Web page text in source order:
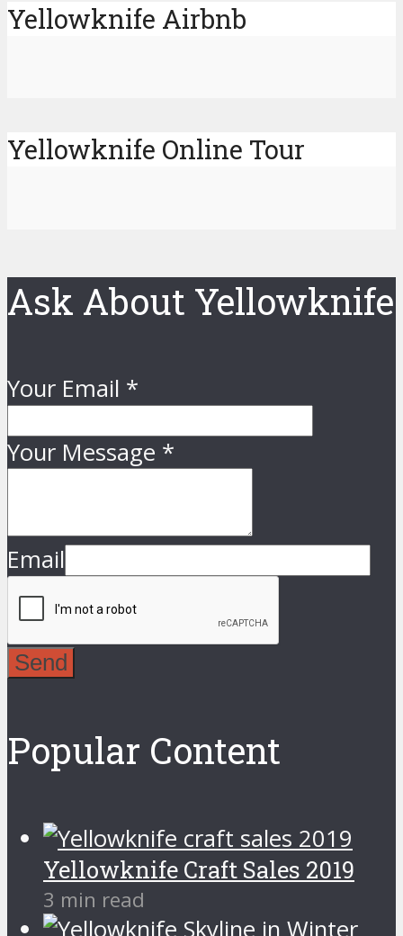
Yellowknife Airbnb
Yellowknife Online Tour
Ask About Yellowknife
Your Email *
Your Message *
Email
Send
Popular Content
Yellowknife Craft Sales 2019
3 min read